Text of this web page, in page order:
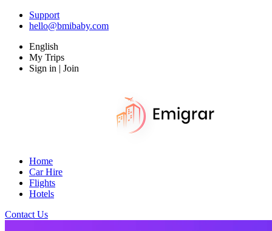
Support
hello@bmibaby.com
English
My Trips
Sign in | Join
Home
Car Hire
Flights
Hotels
Contact Us